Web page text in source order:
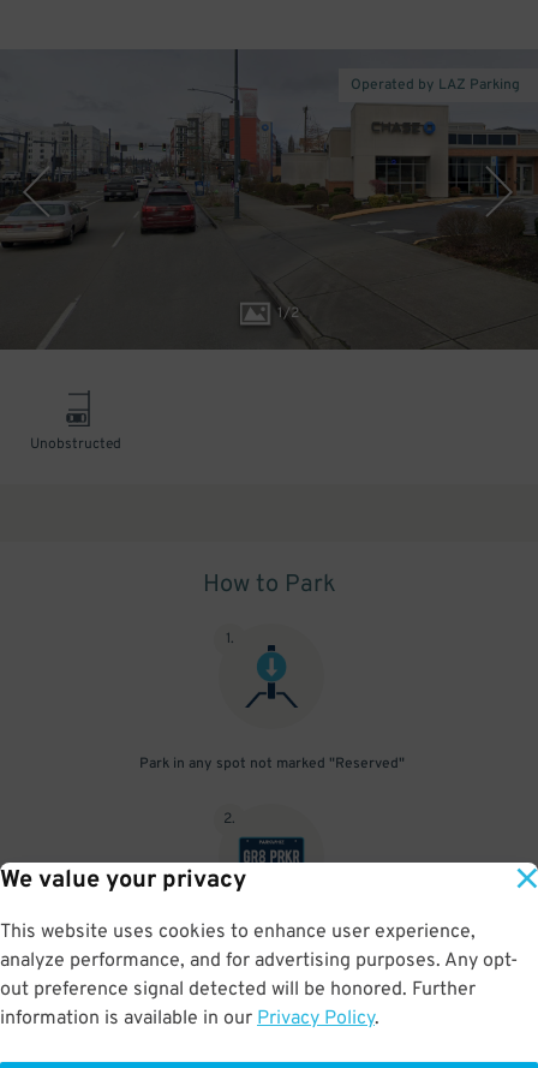
We value your privacy
This website uses cookies to enhance user experience,
analyze performance, and for advertising purposes. Any opt-
out preference signal detected will be honored. Further
information is available in our Privacy Policy.
1/2
Operated by LAZ Parking
Unobstructed
How to Park
1.
Park in any spot not marked "Reserved"
2.
No need to speak to an attendant; your parking pass is validated
by your license plate